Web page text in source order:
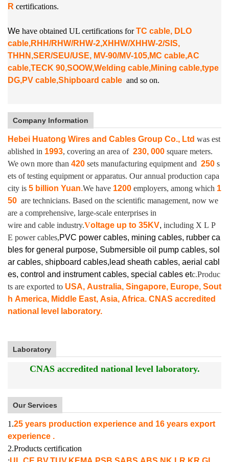
R certifications.
We have obtained UL certifications forTC cable, DLO
cable,RHH/RHW/RHW-2,XHHW/XHHW-2/SIS,
THHN,SER/SEU/USE, MV-90/MV-105,MC cable,AC
cable,TECK 90,SOOW,Welding cable,Mining cable,type
DG,PV cable,Shipboard cable and so on.
Company Information
Hebei Huatong Wires and Cables Group Co., Ltd was est
ablished in 1993, covering an area of 230, 000 square meters.
We own more than 420 sets manufacturing equipment and 250 s
ets of testing equipment or apparatus. Our annual production capa
city is 5 billion Yuan.We have 1200 employers, among which 1
50 are technicians. Based on the scientific management, now we
are a comprehensive, large-scale enterprises in
wire and cable industry.Voltage up to 35KV, including X L P
E power cables,PVC power cables, mining cables, rubber ca
bles for general purpose, Submersible oil pump cables, sol
ar cables, shipboard cables,lead sheath cables, aerial cabl
es, control and instrument cables, special cables etc.Produc
ts are exported to USA, Australia, Singapore, Europe, Sout
h America, Middle East, Asia, Africa. CNAS accredited
national level laboratory.
Laboratory
CNAS accredited national level laboratory.
Our Services
1.25 years production experience and 16 years export
experience .
2.Products certification